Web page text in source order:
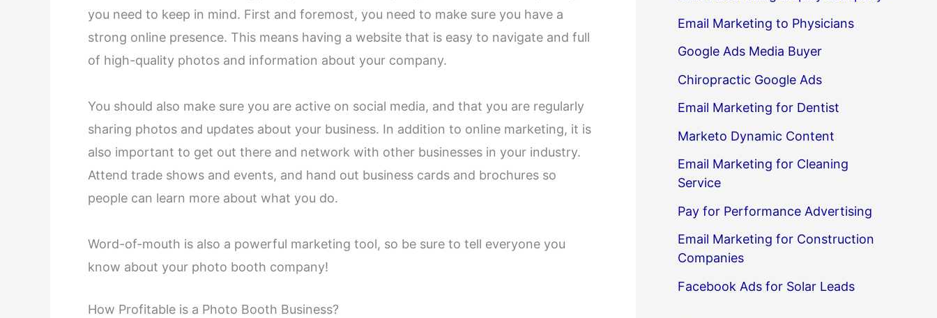
you need to keep in mind. First and foremost, you need to make sure you have a
strong online presence. This means having a website that is easy to navigate and full
of high-quality photos and information about your company.
You should also make sure you are active on social media, and that you are regularly
sharing photos and updates about your business. In addition to online marketing, it is
also important to get out there and network with other businesses in your industry.
Attend trade shows and events, and hand out business cards and brochures so
people can learn more about what you do.
Word-of-mouth is also a powerful marketing tool, so be sure to tell everyone you
know about your photo booth company!
How Profitable is a Photo Booth Business?
Email Marketing to Physicians
Google Ads Media Buyer
Chiropractic Google Ads
Email Marketing for Dentist
Marketo Dynamic Content
Email Marketing for Cleaning
Service
Pay for Performance Advertising
Email Marketing for Construction
Companies
Facebook Ads for Solar Leads